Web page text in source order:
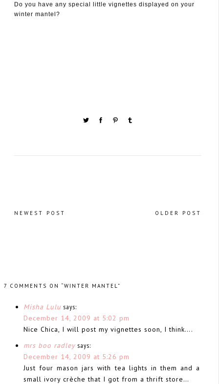
Do you have any special little vignettes displayed on your
winter mantel?
NEWEST POST OLDER POST
7 COMMENTS ON “WINTER MANTEL”
Misha Lulu says:
December 14, 2009 at 5:02 pm
Nice Chica, I will post my vignettes soon, I think….
mrs boo radley says:
December 14, 2009 at 5:26 pm
Just four mason jars with tea lights in them and a
small ivory crèche that I got from a thrift store…